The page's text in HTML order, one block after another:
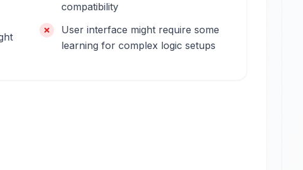
compatibility
User interface might require some
learning for complex logic setups